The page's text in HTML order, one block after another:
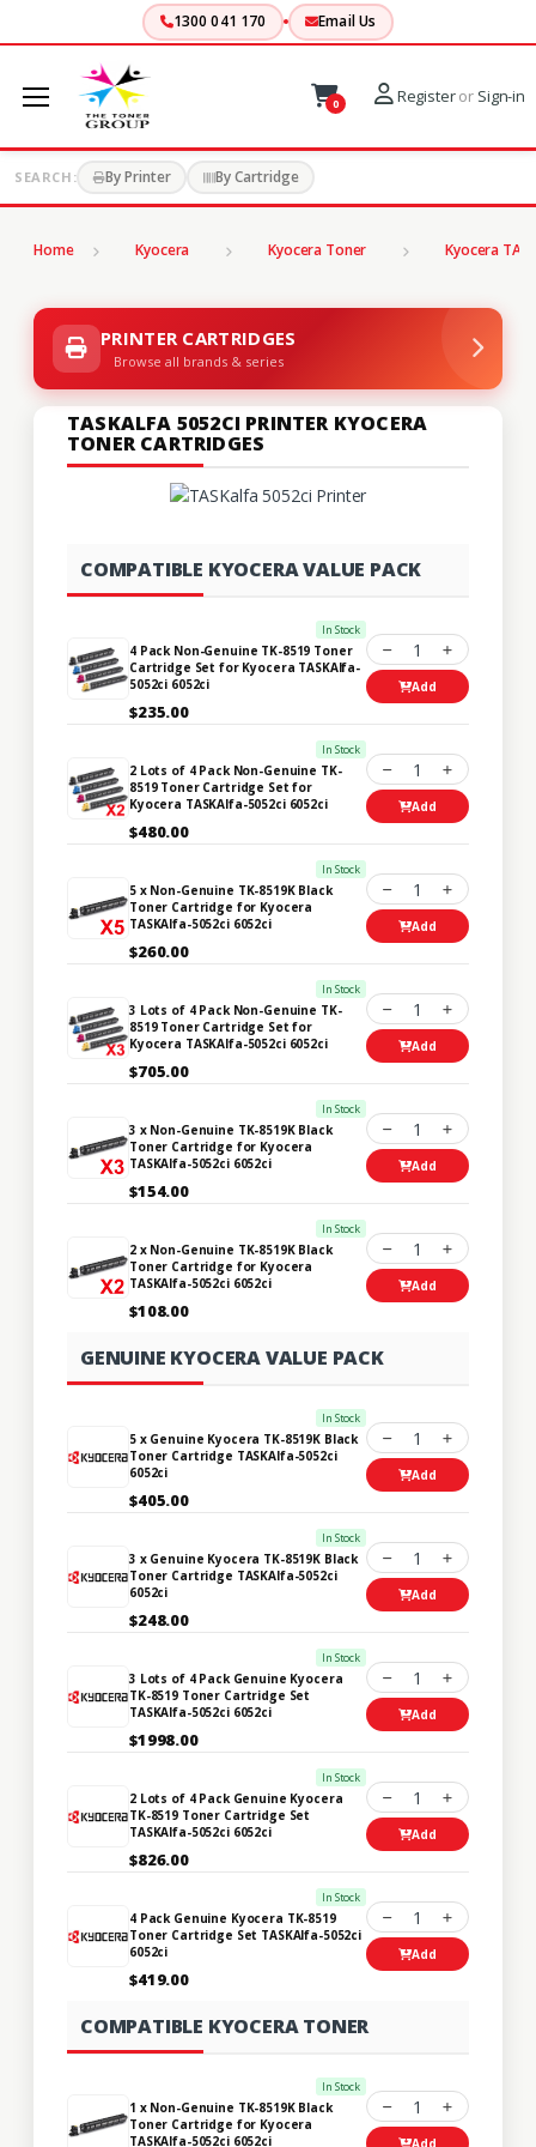
1300 041 170 Email Us
0 Registeror Sign-in
SEARCH: By Printer By Cartridge
Home Kyocera Kyocera Toner Kyocera
PRINTER CARTRIDGES
Browse all brands & series
TASKALFA 5052CI PRINTER KYOCERA
TONER CARTRIDGES
COMPATIBLE KYOCERA VALUE PACK
In Stock
4 Pack Non-Genuine TK-8519 Toner
Cartridge Set for Kyocera TASKAlfa-
5052ci 6052ci
$235.00
1
Add
In Stock
2 Lots of 4 Pack Non-Genuine TK-
8519 Toner Cartridge Set for
Kyocera TASKAlfa-5052ci 6052ci
$480.00
1
Add
In Stock
5 x Non-Genuine TK-8519K Black
Toner Cartridge for Kyocera
TASKAlfa-5052ci 6052ci
$260.00
1
Add
In Stock
3 Lots of 4 Pack Non-Genuine TK-
8519 Toner Cartridge Set for
Kyocera TASKAlfa-5052ci 6052ci
$705.00
1
Add
In Stock
3 x Non-Genuine TK-8519K Black
Toner Cartridge for Kyocera
TASKAlfa-5052ci 6052ci
$154.00
1
Add
In Stock
2 x Non-Genuine TK-8519K Black
Toner Cartridge for Kyocera
TASKAlfa-5052ci 6052ci
$108.00
1
Add
GENUINE KYOCERA VALUE PACK
In Stock
5 x Genuine Kyocera TK-8519K Black
Toner Cartridge TASKAlfa-5052ci
6052ci
$405.00
1
Add
In Stock
3 x Genuine Kyocera TK-8519K Black
Toner Cartridge TASKAlfa-5052ci
6052ci
$248.00
1
Add
In Stock
3 Lots of 4 Pack Genuine Kyocera
TK-8519 Toner Cartridge Set
TASKAlfa-5052ci 6052ci
$1998.00
1
Add
In Stock
2 Lots of 4 Pack Genuine Kyocera
TK-8519 Toner Cartridge Set
TASKAlfa-5052ci 6052ci
$826.00
1
Add
In Stock
4 Pack Genuine Kyocera TK-8519
Toner Cartridge Set TASKAlfa-5052ci
6052ci
$419.00
1
Add
COMPATIBLE KYOCERA TONER
In Stock
1 x Non-Genuine TK-8519K Black
Toner Cartridge for Kyocera
TASKAlfa-5052ci 6052ci
1
Add